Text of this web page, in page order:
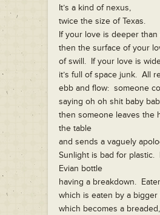
It’s a kind of nexus,
twice the size of Texas.
If your love is deeper than
then the surface of your
of swill. If your love is
it’s full of space junk. All
ebb and flow: someone
saying oh oh shit baby
then someone leaves the
the table
and sends a vaguely
Sunlight is bad for plastic.
Evian bottle
having a breakdown.
which is eaten by a bigger
which becomes a